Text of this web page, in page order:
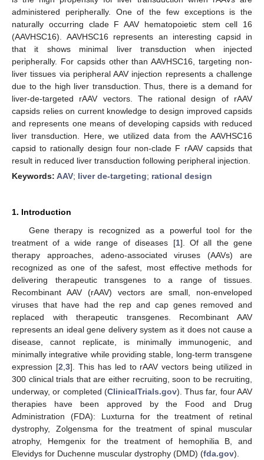
administered peripherally. One of the few exceptions is the
naturally occurring clade F AAV hematopoietic stem cell 16
(AAVHSC16). AAVHSC16 represents an interesting capsid in
that it shows minimal liver transduction when injected
peripherally. For capsids other than AAVHSC16, targeting non-
liver tissues via peripheral AAV injection represents a challenge
due to the high liver transduction. Thus, there is a demand for
liver-de-targeted rAAV vectors. The rational design of rAAV
capsids relies on current knowledge to design improved capsids
and represents one means of developing capsids with reduced
liver transduction. Here, we utilized data from the AAVHSC16
capsid to rationally design four non-clade F rAAV capsids that
result in reduced liver transduction following peripheral injection.
Keywords: AAV; liver de-targeting; rational design
1. Introduction
Gene therapy is recognized as a powerful tool for the
treatment of a wide range of diseases [1]. Of all the gene
therapy approaches, adeno-associated viruses (AAVs) are
recognized as one of the safest, most effective methods for
delivering therapeutic transgenes to a range of tissues.
Recombinant AAV (rAAV) vectors are small, non-enveloped
viruses that have had the rep and cap genes removed and
replaced with therapeutic transgenes. Recombinant AAV
represents an ideal gene delivery system as it does not cause a
disease, cannot replicate, is minimally immunogenic, and
minimally integrative while providing stable, long-term transgene
expression [2 3]. This has led to rAAV vectors being utilized in
300 clinical trials that are either recruiting, soon to be recruiting,
underway, or completed (ClinicalTrials.gov). Thus far, four AAV
therapies have been approved by the Food and Drug
Administration (FDA): Luxturna for the treatment of retinal
dystrophy, Zolgensma for the treatment of spinal muscular
atrophy, Hemgenix for the treatment of hemophilia B, and
Elevidys for Duchenne muscular dystrophy (DMD) (fda.gov).